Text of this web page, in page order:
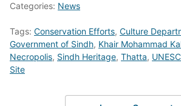
Categories: News
Tags: Conservation Efforts, Culture
Government of Sindh, Khair Mohammad
Necropolis, Sindh Heritage, Thatta,
Site